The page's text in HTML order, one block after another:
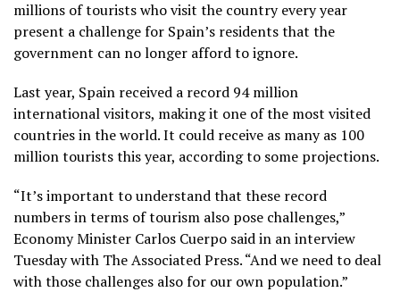
millions of tourists who visit the country every year
present a challenge for Spain’s residents that the
government can no longer afford to ignore.
Last year, Spain received a record 94 million
international visitors, making it one of the most visited
countries in the world. It could receive as many as 100
million tourists this year, according to some projections.
“It’s important to understand that these record
numbers in terms of tourism also pose challenges,”
Economy Minister Carlos Cuerpo said in an interview
Tuesday with The Associated Press. “And we need to deal
with those challenges also for our own population.”